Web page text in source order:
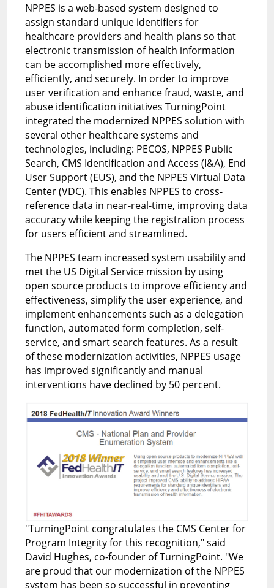
NPPES is a web-based system designed to
assign standard unique identifiers for
healthcare providers and health plans so that
electronic transmission of health information
can be accomplished more effectively,
efficiently, and securely. In order to improve
user verification and enhance fraud, waste, and
abuse identification initiatives TurningPoint
integrated the modernized NPPES solution with
several other healthcare systems and
technologies, including: PECOS, NPPES Public
Search, CMS Identification and Access (I&A), End
User Support (EUS), and the NPPES Virtual Data
Center (VDC). This enables NPPES to cross-
reference data in near-real-time, improving data
accuracy while keeping the registration process
for users efficient and streamlined.
The NPPES team increased system usability and
met the US Digital Service mission by using
open source products to improve efficiency and
effectiveness, simplify the user experience, and
implement enhancements such as a delegation
function, automated form completion, self-
service, and smart search features. As a result
of these modernization activities, NPPES usage
has improved significantly and manual
interventions have declined by 50 percent.
"TurningPoint congratulates the CMS Center for
Program Integrity for this recognition," said
David Hughes, co-founder of TurningPoint. "We
are proud that our modernization of the NPPES
system has been so successful in preventing